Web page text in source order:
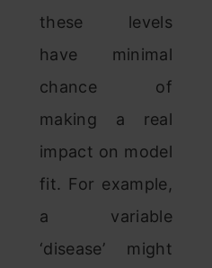
these levels
have minimal
chance of
making a real
impact on model
fit. For example,
a variable
‘disease’ might